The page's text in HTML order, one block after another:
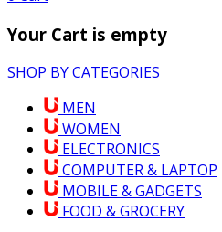
Your Cart is empty
SHOP BY CATEGORIES
MEN
WOMEN
ELECTRONICS
COMPUTER & LAPTOP
MOBILE & GADGETS
FOOD & GROCERY